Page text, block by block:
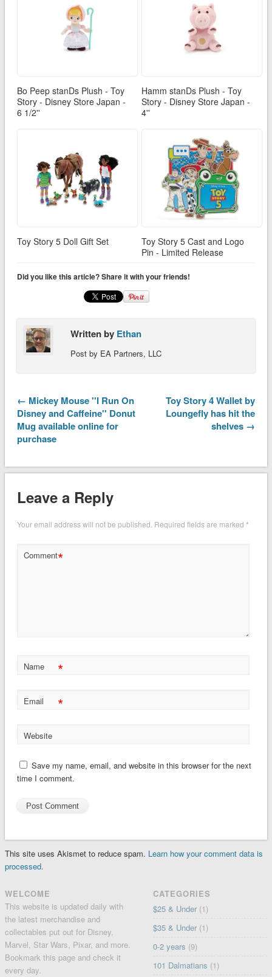
Bo Peep stanDs Plush - Toy
Story - Disney Store Japan -
6 1/2''
Hamm stanDs Plush - Toy
Story - Disney Store Japan -
4''
Toy Story 5 Doll Gift Set
Toy Story 5 Cast and Logo
Pin - Limited Release
Did you like this article? Share it with your friends!
Written by Ethan
Post by EA Partners, LLC
← Mickey Mouse ''I Run On
Disney and Caffeine'' Donut
Mug available online for
purchase
Toy Story 4 Wallet by
Loungefly has hit the
shelves →
Leave a Reply
Your email address will not be published. Required fields are marked *
Comment*
Name *
Email *
Website
Save my name, email, and website in this browser for the next
time I comment.
This site uses Akismet to reduce spam. Learn how your comment data is
processed.
WELCOME
This website is updated daily with
the latest merchandise and
collectables put out for Disney,
Marvel, Star Wars, Pixar, and more.
Bookmark this page and check it
every day.
CATEGORIES
$25 & Under (1)
$35 & Under (1)
0-2 years (9)
101 Dalmatians (1)